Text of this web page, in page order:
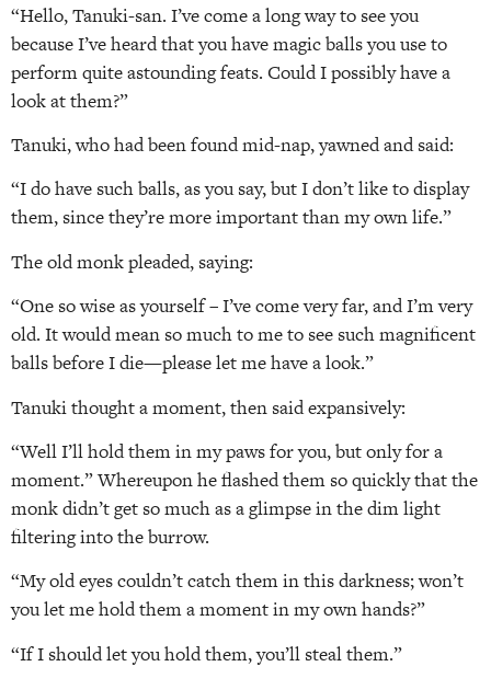
“Hello, Tanuki-san. I’ve come a long way to see you
because I’ve heard that you have magic balls you use to
perform quite astounding feats. Could I possibly have a
look at them?”
Tanuki, who had been found mid-nap, yawned and said:
“I do have such balls, as you say, but I don’t like to display
them, since they’re more important than my own life.”
The old monk pleaded, saying:
“One so wise as yourself – I’ve come very far, and I’m very
old. It would mean so much to me to see such magnificent
balls before I die—please let me have a look.”
Tanuki thought a moment, then said expansively:
“Well I’ll hold them in my paws for you, but only for a
moment.” Whereupon he flashed them so quickly that the
monk didn’t get so much as a glimpse in the dim light
filtering into the burrow.
“My old eyes couldn’t catch them in this darkness; won’t
you let me hold them a moment in my own hands?”
“If I should let you hold them, you’ll steal them.”